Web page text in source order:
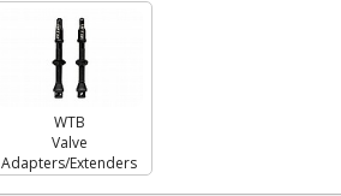
WTB
Valve
Adapters/Extenders